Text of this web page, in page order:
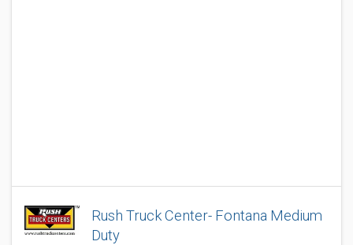
Rush Truck Center- Fontana Medium
Duty